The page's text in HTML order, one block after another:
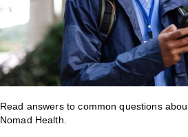
Read answers to common questions
Nomad Health.